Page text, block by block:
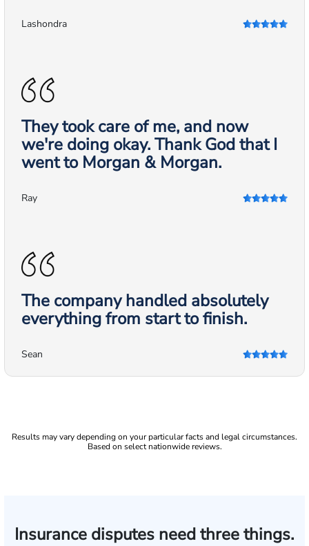
Lashondra
They took care of me, and now
we're doing okay. Thank God that I
went to Morgan & Morgan.
Ray
The company handled absolutely
everything from start to finish.
Sean
Results may vary depending on your particular facts and legal circumstances.
Based on select nationwide reviews.
Insurance disputes need three things.